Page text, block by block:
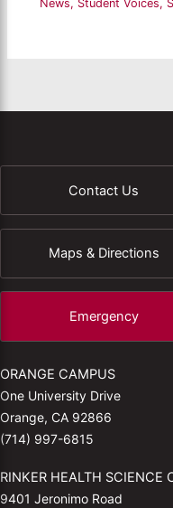
News, Student Voices,
Contact Us
Maps & Directions
Emergency
ORANGE CAMPUS
One University Drive
Orange, CA 92866
(714) 997-6815
RINKER HEALTH SCIENCE
9401 Jeronimo Road